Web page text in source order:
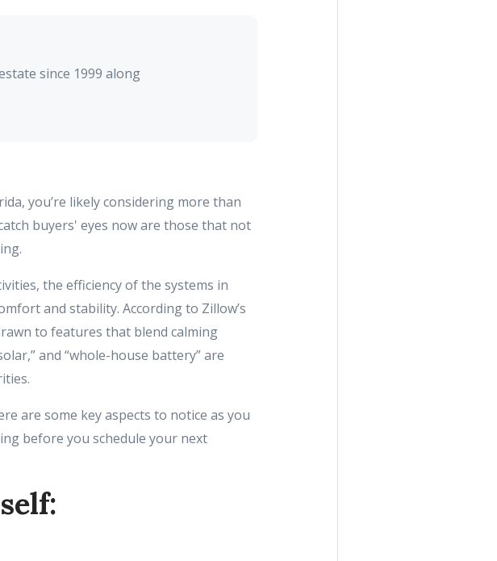
since 1999 along
you’re likely considering more than
buyers' eyes now are those that not
the efficiency of the systems in
and stability. According to Zillow’s
to features that blend calming
and “whole-house battery” are
are some key aspects to notice as you
before you schedule your next